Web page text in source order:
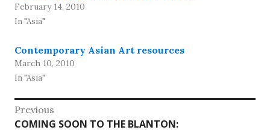
February 14, 2010
In "Asia"
Contemporary Asian Art resources
March 10, 2010
In "Asia"
Post
Previous
Previous
COMING SOON TO THE BLANTON: